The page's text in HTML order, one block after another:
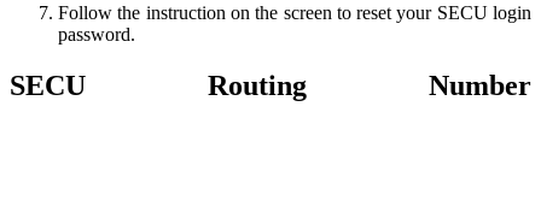
Follow the instruction on the screen to reset your SECU login
password.
SECU Routing Number